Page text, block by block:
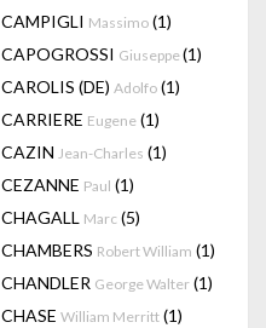
CAMPIGLI Massimo (1)
CAPOGROSSI Giuseppe(1)
CAROLIS (DE) Adolfo (1)
CARRIERE Eugene (1)
CAZIN Jean-Charles (1)
CEZANNE Paul (1)
CHAGALL Marc (5)
CHAMBERS Robert William (1)
CHANDLER George Walter (1)
CHASE William Merritt (1)